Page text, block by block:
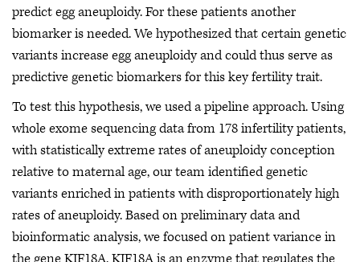
predict egg aneuploidy. For these patients another
biomarker is needed. We hypothesized that certain genetic
variants increase egg aneuploidy and could thus serve as
predictive genetic biomarkers for this key fertility trait.
To test this hypothesis, we used a pipeline approach. Using
whole exome sequencing data from 178 infertility patients,
with statistically extreme rates of aneuploidy conception
relative to maternal age, our team identified genetic
variants enriched in patients with disproportionately high
rates of aneuploidy. Based on preliminary data and
bioinformatic analysis, we focused on patient variance in